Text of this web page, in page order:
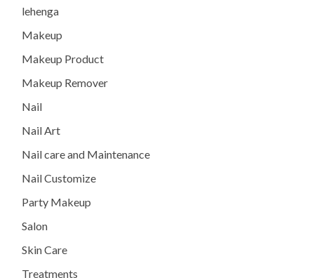
lehenga
Makeup
Makeup Product
Makeup Remover
Nail
Nail Art
Nail care and Maintenance
Nail Customize
Party Makeup
Salon
Skin Care
Treatments